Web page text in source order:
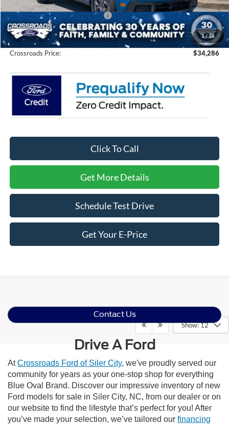
1/36
Crossroads Protection Package:
$987
Admin Fee:
$899
Crossroads Price: $34,286
Click To Call
Get More Details
Schedule Test Drive
Get Your E-Price
Show: 12
Contact Us
Drive A Ford
AtCrossroads Ford of Siler City, we've proudly served our
community for years as your one-stop shop for everything
Blue Oval Brand. Discover our impressive inventory of new
Ford models for sale in Siler City, NC, from our dealer or on
our website to find the lifestyle that’s perfect for you! After
you’ve made your selection, we’ve tailored our financing